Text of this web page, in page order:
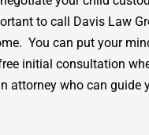
to call Davis Law
You can put your
initial consultation
attorney who can guide